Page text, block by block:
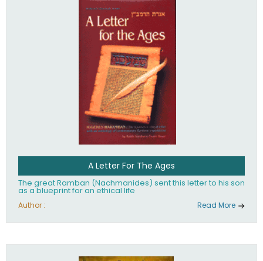
A Letter For The Ages
The great Ramban (Nachmanides) sent this letter to his son
as a blueprint for an ethical life
Author : Read More